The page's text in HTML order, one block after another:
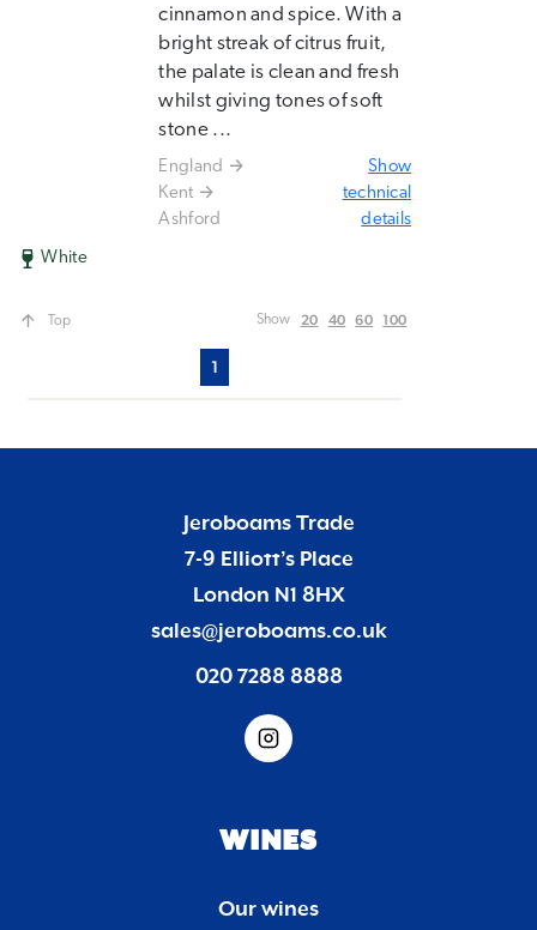
cinnamon and spice. With a
bright streak of citrus fruit,
the palate is clean and fresh
whilst giving tones of soft
stone ...
England
Kent
Ashford
Show
technical
details
White
Top
1
Show 20 40 60 100
Jeroboams Trade
7-9 Elliott’s Place
London N1 8HX
sales@jeroboams.co.uk
020 7288 8888
WINES
Our wines